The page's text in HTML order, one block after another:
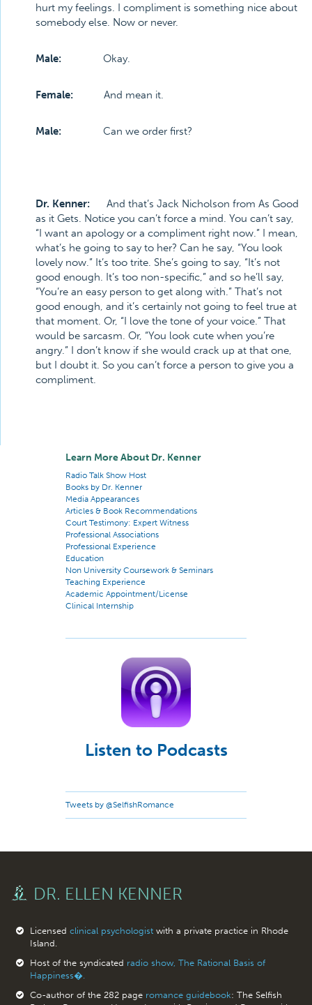
hurt my feelings. I compliment is something nice about
somebody else. Now or never.
Male: Okay.
Female: And mean it.
Male: Can we order first?
Dr. Kenner: And that’s Jack Nicholson from As Good
as it Gets. Notice you can’t force a mind. You can’t say,
“I want an apology or a compliment right now.” I mean,
what’s he going to say to her? Can he say, “You look
lovely now.” It’s too trite. She’s going to say, “It’s not
good enough. It’s too non-specific,” and so he’ll say,
“You’re an easy person to get along with.” That’s not
good enough, and it’s certainly not going to feel true at
that moment. Or, “I love the tone of your voice.” That
would be sarcasm. Or, “You look cute when you’re
angry.” I don’t know if she would crack up at that one,
but I doubt it. So you can’t force a person to give you a
compliment.
Learn More About Dr. Kenner
Radio Talk Show Host
Books by Dr. Kenner
Media Appearances
Articles & Book Recommendations
Court Testimony: Expert Witness
Professional Associations
Professional Experience
Education
Non University Coursework & Seminars
Teaching Experience
Academic Appointment/License
Clinical Internship
Listen to Podcasts
Tweets by @SelfishRomance
DR. ELLEN KENNER
Licensed clinical psychologistwith a private practice in Rhode
Island.
Host of the syndicated radio show, The Rational Basis of
Happiness�.
Co-author of the 282 page romance guidebook: The Selfish